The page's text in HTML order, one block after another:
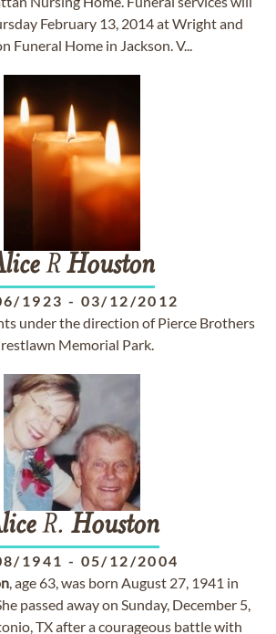
February 13, 2014 at Wright and
Funeral Home in Jackson. V...
RHouston
1923 - 03/12/2012
under the direction of Pierce Brothers
Memorial Park.
R. Houston
1941 - 05/12/2004
, age 63, was born August 27, 1941 in
passed away on Sunday, December 5,
TX after a courageous battle with